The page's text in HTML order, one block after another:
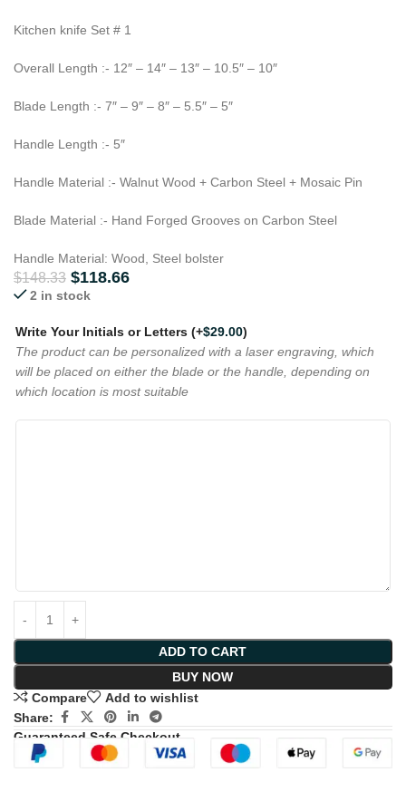
Kitchen knife Set # 1
Overall Length :- 12″ – 14″ – 13″ – 10.5″ – 10″
Blade Length :- 7″ – 9″ – 8″ – 5.5″ – 5″
Handle Length :- 5″
Handle Material :- Walnut Wood + Carbon Steel + Mosaic Pin
Blade Material :- Hand Forged Grooves on Carbon Steel
Handle Material: Wood, Steel bolster
$148.33 $118.66
2 in stock
Write Your Initials or Letters (+$29.00)
The product can be personalized with a laser engraving, which
will be placed on either the blade or the handle, depending on
which location is most suitable
ADD TO CART
BUY NOW
Compare
Add to wishlist
Share:
Guaranteed Safe Checkout